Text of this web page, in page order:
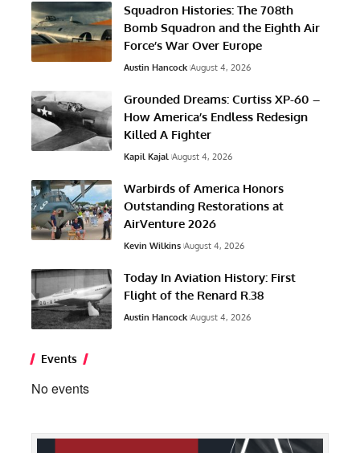
Squadron Histories: The 708th
Bomb Squadron and the Eighth Air
Force’s War Over Europe
Austin Hancock August 4, 2026
Grounded Dreams: Curtiss XP-60 –
How America’s Endless Redesign
Killed A Fighter
Kapil Kajal August 4, 2026
Warbirds of America Honors
Outstanding Restorations at
AirVenture 2026
Kevin Wilkins August 4, 2026
Today In Aviation History: First
Flight of the Renard R.38
Austin Hancock August 4, 2026
Events
No events